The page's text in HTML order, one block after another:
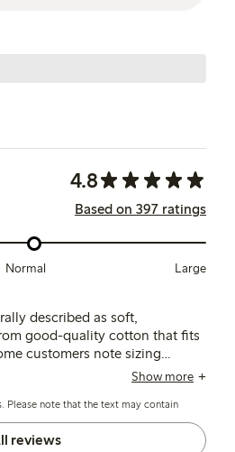
4.8
Based on 397 ratings
Normal Large
described as soft,
good-quality cotton that fits
customers note sizing
finding the tops either slightly
minor wear after washing.
Show more
Please note that the text may contain
reviews